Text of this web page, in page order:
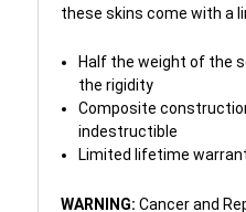
these skins come with a
Half the weight of the
the rigidity
Composite
indestructible
Limited lifetime
WARNING: Cancer and